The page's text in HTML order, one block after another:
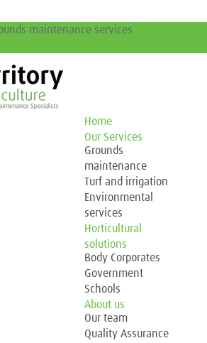
maintenance services
Home
Our Services
Grounds
maintenance
Turf and irrigation
Environmental
services
Horticultural
solutions
Body Corporates
Government
Schools
About us
Our team
Quality Assurance